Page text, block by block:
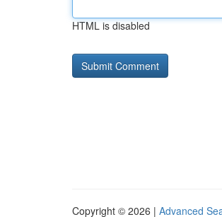
HTML is disabled
Copyright © 2026 | Advanced